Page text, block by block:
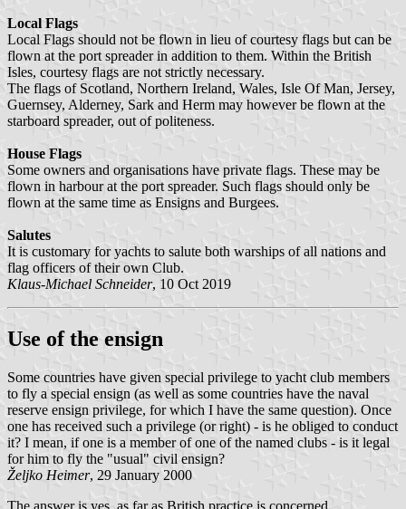
Local Flags
Local Flags should not be flown in lieu of courtesy flags but can be
flown at the port spreader in addition to them. Within the British
Isles, courtesy flags are not strictly necessary.
The flags of Scotland, Northern Ireland, Wales, Isle Of Man, Jersey,
Guernsey, Alderney, Sark and Herm may however be flown at the
starboard spreader, out of politeness.
House Flags
Some owners and organisations have private flags. These may be
flown in harbour at the port spreader. Such flags should only be
flown at the same time as Ensigns and Burgees.
Salutes
It is customary for yachts to salute both warships of all nations and
flag officers of their own Club.
Klaus-Michael Schneider, 10 Oct 2019
Use of the ensign
Some countries have given special privilege to yacht club members
to fly a special ensign (as well as some countries have the naval
reserve ensign privilege, for which I have the same question). Once
one has received such a privilege (or right) - is he obliged to conduct
it? I mean, if one is a member of one of the named clubs - is it legal
for him to fly the "usual" civil ensign?
Željko Heimer, 29 January 2000
The answer is yes, as far as British practice is concerned.